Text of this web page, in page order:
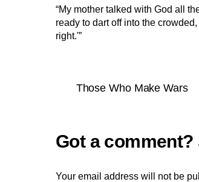
“My mother talked with God all
ready to dart off into the
right.'”
Those Who Make Wars
Your email address will not be